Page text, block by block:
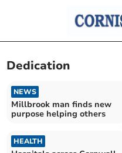
Dedication
NEWS
Millbrook man finds new
purpose helping others
HEALTH